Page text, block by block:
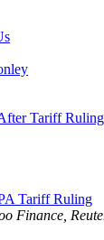
Tariff Ruling
Tariff Ruling
Finance,